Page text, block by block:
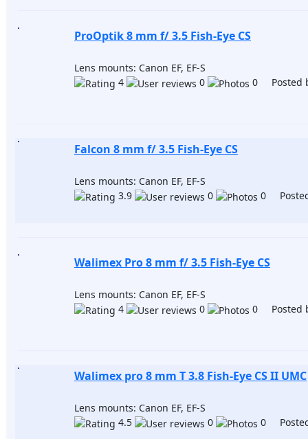
ProOptik 8 mm f/ 3.5 Fish-Eye CS
Lens mounts: Canon EF, EF-S
4
0 0 Posted
Falcon 8 mm f/ 3.5 Fish-Eye CS
Lens mounts: Canon EF, EF-S
3.9
0 0
Walimex Pro 8 mm f/ 3.5 Fish-Eye CS
Lens mounts: Canon EF, EF-S
4
0 0 Posted
Walimex pro 8 mm T 3.8 Fish-Eye CS II UMC
Lens mounts: Canon EF, EF-S
4.5
0 0